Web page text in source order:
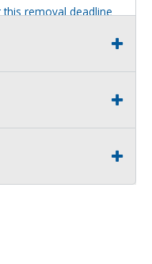
removal deadline